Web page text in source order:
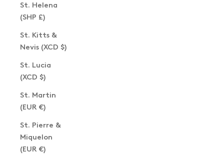
St. Helena
(SHP £)
St. Kitts &
Nevis (XCD $)
St. Lucia
(XCD $)
St. Martin
(EUR €)
St. Pierre &
Miquelon
(EUR €)